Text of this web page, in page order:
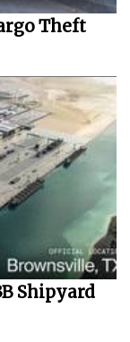
Theft
Shipyard